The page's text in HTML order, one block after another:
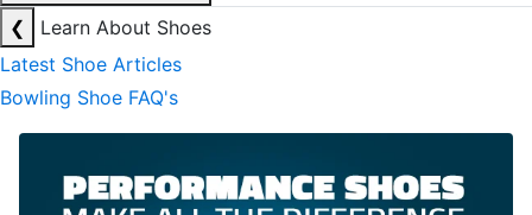
❮
Learn About Shoes
Latest Shoe Articles
Bowling Shoe FAQ's